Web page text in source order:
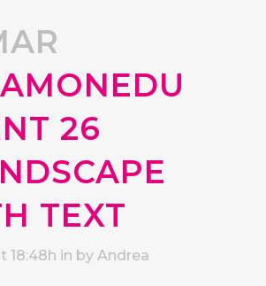
26
TEXT
18:48h in by Andrea